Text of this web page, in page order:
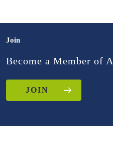
Join
Become a Member of
JOIN